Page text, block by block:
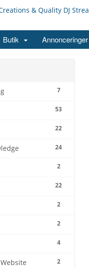
Butik Annonceringer
7
53
22
24
2
22
2
2
4
2